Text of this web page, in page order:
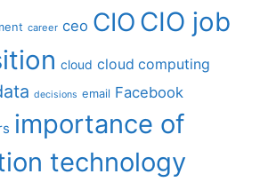
career ceo CIO CIO job
cloud cloud computing
decisions email Facebook
importance of
technology